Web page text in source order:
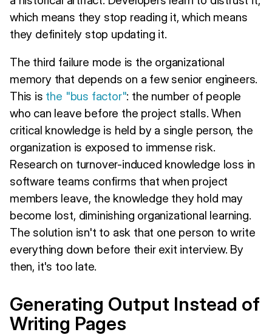
which means they stop reading it, which means
they definitely stop updating it.
The third failure mode is the organizational
memory that depends on a few senior engineers.
This is the "bus factor": the number of people
who can leave before the project stalls. When
critical knowledge is held by a single person, the
organization is exposed to immense risk.
Research on turnover-induced knowledge loss in
software teams confirms that when project
members leave, the knowledge they hold may
become lost, diminishing organizational learning.
The solution isn't to ask that one person to write
everything down before their exit interview. By
then, it's too late.
Generating Output Instead of
Writing Pages